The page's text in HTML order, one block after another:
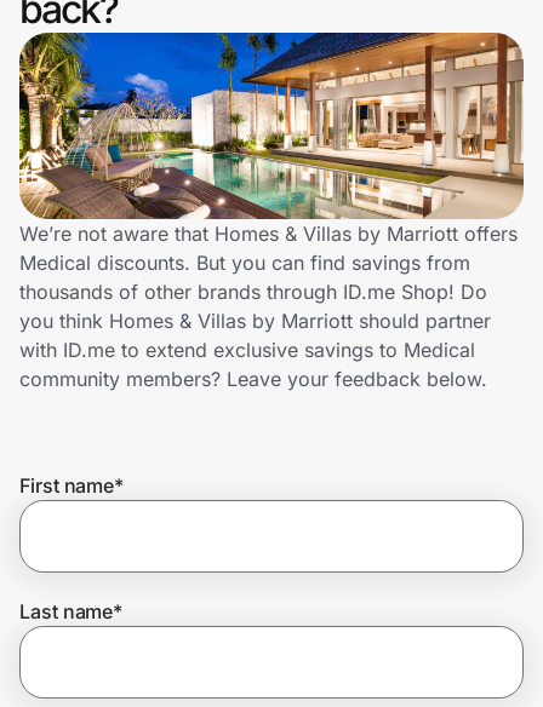
Travel & Entertainment
Lifestyle
Technology & Office
Home, Auto & Pets
Shopping & Delivery
Government
Join Us
We’re not aware that Homes & Villas by Marriott offers
Medical discounts. But you can find savings from
thousands of other brands through ID.me Shop! Do
you think Homes & Villas by Marriott should partner
with ID.me to extend exclusive savings to Medical
community members? Leave your feedback below.
First name*
Last name*